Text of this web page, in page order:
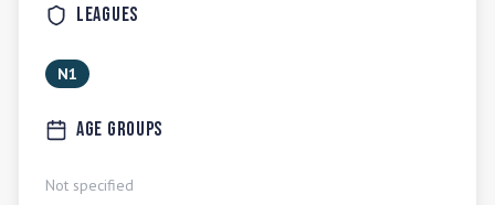
Leagues
N1
Age Groups
Not specified